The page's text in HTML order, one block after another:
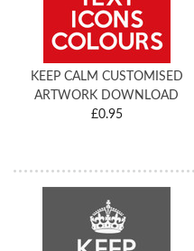
KEEP CALM CUSTOMISED
ARTWORK DOWNLOAD
£0.95